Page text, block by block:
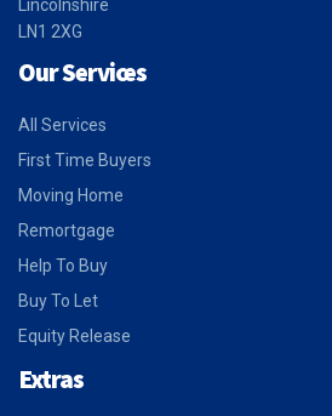
Lincolnshire
LN1 2XG
Our Services
All Services
First Time Buyers
Moving Home
Remortgage
Help To Buy
Buy To Let
Equity Release
Extras